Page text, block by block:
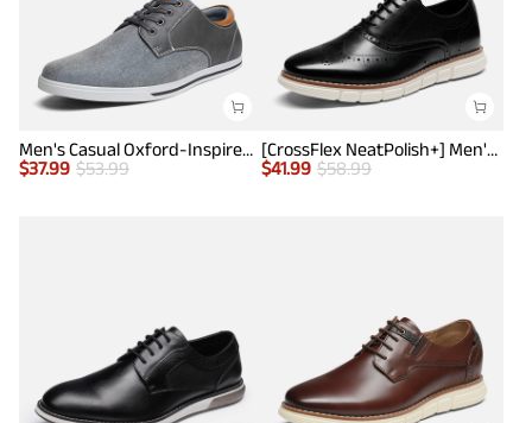
Men's Casual Oxford-Inspired Sneakers
$37.99 $53.99
[CrossFlex NeatPolish+] Men's Wide PU Leather Dress Sneakers
$41.99 $58.99